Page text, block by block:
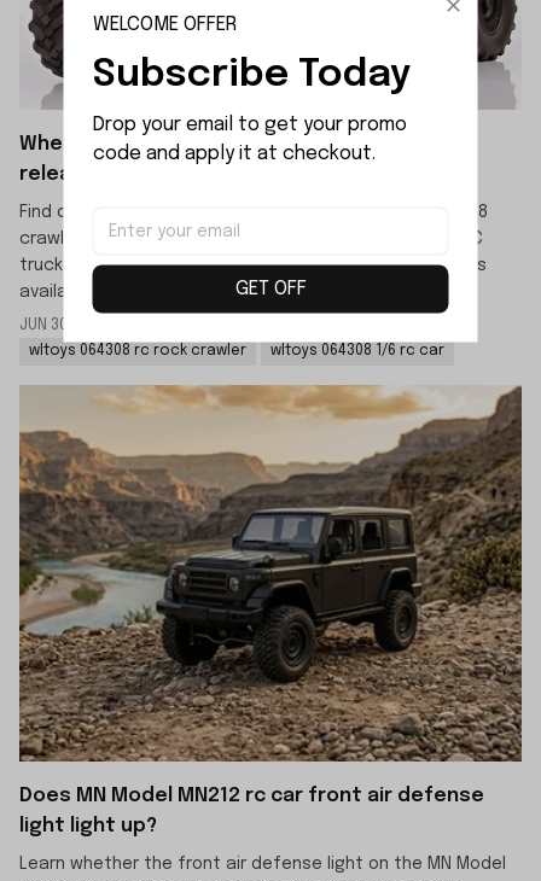
When will the WLTOYS 064308 crawler be
released?
Find out the official release date for the WLTOYS 064308
crawler. This new 1/6 scale 4WD high-speed off-road RC
truck is scheduled to launch in mid-July, with pre-orders
available now.
JUN 30 2026
wltoys 064308 rc rock crawler
wltoys 064308 1/6 rc car
Does MN Model MN212 rc car front air defense
light light up?
Learn whether the front air defense light on the MN Model
WELCOME OFFER
Subscribe Today
Drop your email to get your promo
code and apply it at checkout.
GET OFF